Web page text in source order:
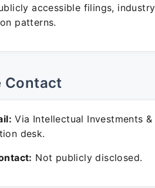
accessible filings,
patterns.
Contact
Via Intellectual Investments
desk.
Not publicly disclosed.